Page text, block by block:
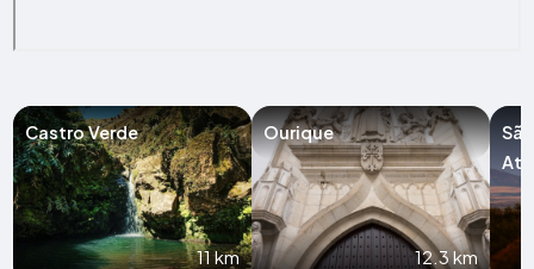
Castro Verde
11 km
Ourique
12.3 km